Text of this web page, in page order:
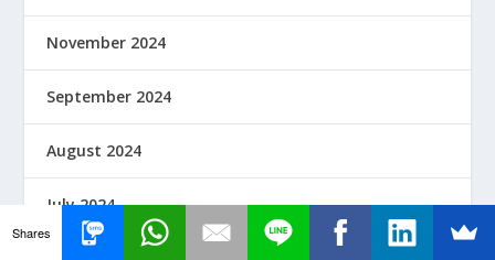
November 2024
September 2024
August 2024
July 2024
Shares